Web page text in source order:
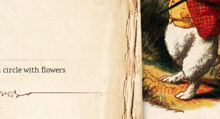
circle with flowers